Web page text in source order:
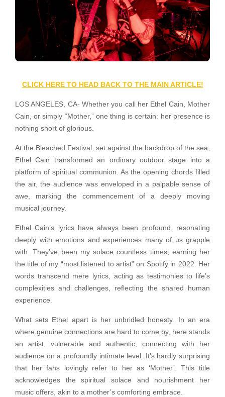
CLICK HERE TO HEAD BACK TO THE MAIN ARTICLE!
LOS ANGELES, CA- Whether you call her Ethel Cain, Mother
Cain, or simply “Mother,” one thing is certain: her presence is
nothing short of glorious.
At the Bleached Festival, set against the backdrop of the sea,
Ethel Cain transformed an ordinary outdoor stage into a
platform of spiritual communion. As the opening chords filled
the air, the audience was enveloped in a palpable sense of
awe, marking the commencement of a deeply moving
musical journey.
Ethel Cain’s lyrics have always been profound, resonating
deeply with emotions and experiences many of us grapple
with. They’ve been my solace countless times, earning her
the title of my “most listened to artist” on Spotify in 2022. Her
words transcend mere lyrics, acting as testimonies to life’s
complexities and challenges, reflecting the shared human
experience.
What sets Ethel apart is her unbridled honesty. In an era
where genuine connections are hard to come by, here stands
an artist, vulnerable and authentic, connecting with her
audience on a profoundly intimate level. It’s hardly surprising
that her fans lovingly refer to her as ‘Mother’. This title
acknowledges the spiritual solace and nourishment her
music offers, akin to a mother’s comforting embrace.